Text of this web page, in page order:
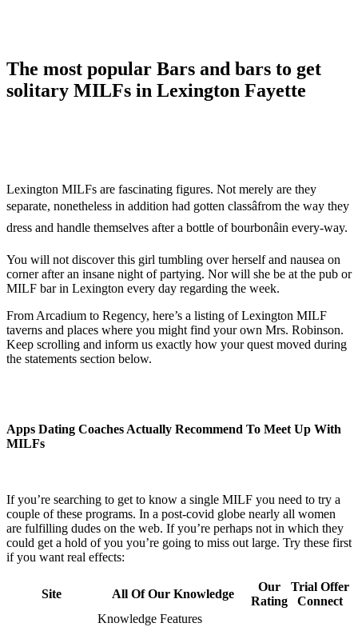
The most popular Bars and bars to get
solitary MILFs in Lexington Fayette
Lexington MILFs are fascinating figures. Not merely are they
separate, nonetheless in addition had gotten classâfrom the way they
dress and handle themselves after a bottle of bourbonâin every-way.
You will not discover this girl tumbling over herself and nausea on
corner after an insane night of partying. Nor will she be at the pub or
MILF bar in Lexington every day regarding the week.
From Arcadium to Regency, here’s a listing of Lexington MILF
taverns and places where you might find your own Mrs. Robinson.
Keep scrolling and inform us exactly how your quest moved during
the statements section below.
Apps Dating Coaches Actually Recommend To Meet Up With
MILFs
If you’re searching to get to know a single MILF you need to try a
couple of these programs. In a post-covid globe nearly all women
are fulfilling dudes on the web. If you’re perhaps not in which they
could get a hold of you you’re going to miss out large. Try these first
if you want real effects:
Site All Of Our Knowledge
Our
Rating
Trial Offer
Connect
Knowledge Features